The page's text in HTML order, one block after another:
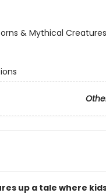
& Mythical
up a tale where